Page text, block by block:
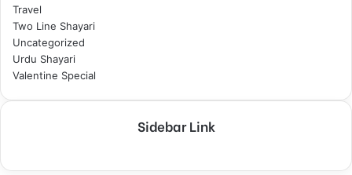
Travel
Two Line Shayari
Uncategorized
Urdu Shayari
Valentine Special
Sidebar Link